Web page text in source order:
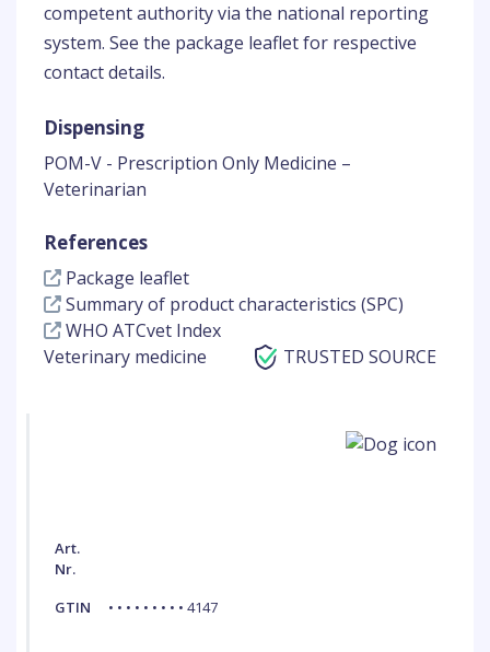
competent authority via the national reporting
system. See the package leaflet for respective
contact details.
Dispensing
POM-V - Prescription Only Medicine –
Veterinarian
References
Package leaflet
Summary of product characteristics (SPC)
WHO ATCvet Index
Veterinary medicine
TRUSTED SOURCE
Art.
Nr.
GTIN
• • • • • • • • • 4147